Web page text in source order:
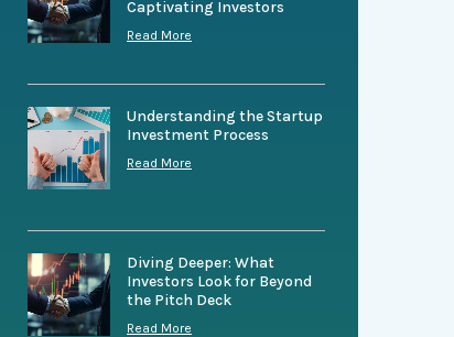
Captivating Investors
Read More
Understanding the Startup
Investment Process
Read More
Diving Deeper: What
Investors Look for Beyond
the Pitch Deck
Read More